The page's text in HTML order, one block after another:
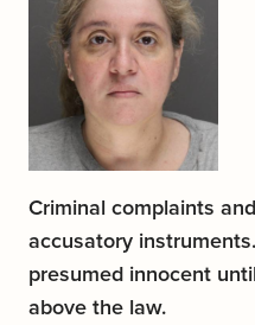
Criminal complaints
accusatory
presumed innocent
above the law.